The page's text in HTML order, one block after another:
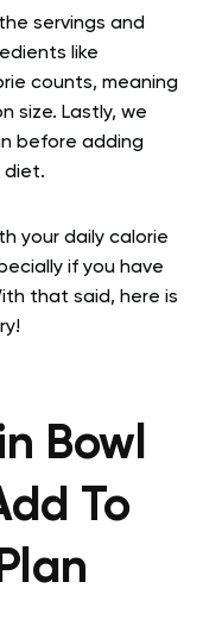
servings and
like
counts, meaning
size. Lastly, we
before adding
diet.
your daily calorie
if you have
that said, here is
Bowl
To